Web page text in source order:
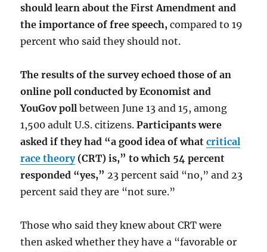
should learn about the First Amendment and
the importance of free speech, compared to 19
percent who said they should not.
The results of the survey echoed those of an
online poll conducted by Economist and
YouGov poll between June 13 and 15, among
1,500 adult U.S. citizens.Participants were
asked if they had “a good idea of whatcritical
race theory(CRT) is,” to which 54 percent
responded “yes,” 23 percent said “no,” and 23
percent said they are “not sure.”
Those who said they knew about CRT were
then asked whether they have a “favorable or